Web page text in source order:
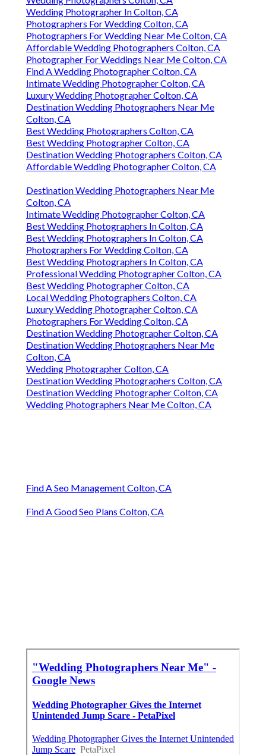
Wedding Photographer In Colton, CA
Photographers For Wedding Colton, CA
Photographers For Wedding Near Me Colton, CA
Affordable Wedding Photographers Colton, CA
Photographer For Weddings Near Me Colton, CA
Find A Wedding Photographer Colton, CA
Intimate Wedding Photographer Colton, CA
Luxury Wedding Photographer Colton, CA
Destination Wedding Photographers Near Me
Colton, CA
Best Wedding Photographers Colton, CA
Best Wedding Photographer Colton, CA
Destination Wedding Photographers Colton, CA
Affordable Wedding Photographer Colton, CA
Destination Wedding Photographers Near Me
Colton, CA
Intimate Wedding Photographer Colton, CA
Best Wedding Photographers In Colton, CA
Best Wedding Photographers In Colton, CA
Photographers For Wedding Colton, CA
Best Wedding Photographers In Colton, CA
Professional Wedding Photographer Colton, CA
Best Wedding Photographer Colton, CA
Local Wedding Photographers Colton, CA
Luxury Wedding Photographer Colton, CA
Photographers For Wedding Colton, CA
Destination Wedding Photographer Colton, CA
Destination Wedding Photographers Near Me
Colton, CA
Wedding Photographer Colton, CA
Destination Wedding Photographers Colton, CA
Destination Wedding Photographer Colton, CA
Wedding Photographers Near Me Colton, CA
Find A Seo Management Colton, CA
Find A Good Seo Plans Colton, CA